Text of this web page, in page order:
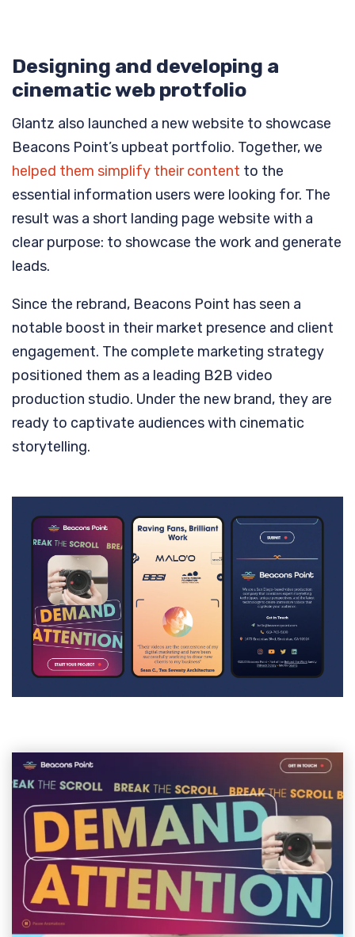
Designing and developing a
cinematic web protfolio
Glantz also launched a new website to showcase
Beacons Point’s upbeat portfolio. Together, we
helped them simplify their content to the
essential information users were looking for. The
result was a short landing page website with a
clear purpose: to showcase the work and generate
leads.
Since the rebrand, Beacons Point has seen a
notable boost in their market presence and client
engagement. The complete marketing strategy
positioned them as a leading B2B video
production studio. Under the new brand, they are
ready to captivate audiences with cinematic
storytelling.